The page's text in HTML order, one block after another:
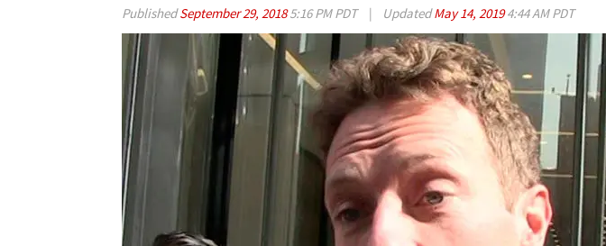
PublishedSeptember 29, 20185:16 PM PDT | UpdatedMay 14, 20194:44 AM PDT